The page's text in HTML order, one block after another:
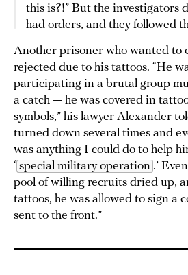
this is?!” But the investigators
had orders, and they followed
Another prisoner who wanted to
rejected due to his tattoos. “He
participating in a brutal group
a catch — he was covered in
symbols,” his lawyer Alexander
turned down several times and
was anything I could do to help
‘ special military operation .’
pool of willing recruits dried up,
tattoos, he was allowed to sign a
sent to the front.”